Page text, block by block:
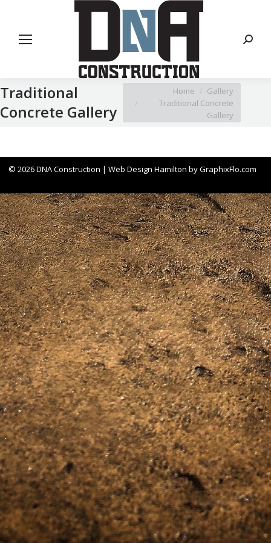
Traditional
Concrete Gallery
You are here:Home
Gallery
Traditional Concrete
Gallery
© 2026 DNA Construction | Web Design Hamilton byGraphixFlo.com